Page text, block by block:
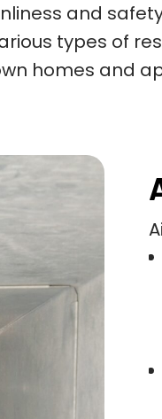
and
types of
homes and